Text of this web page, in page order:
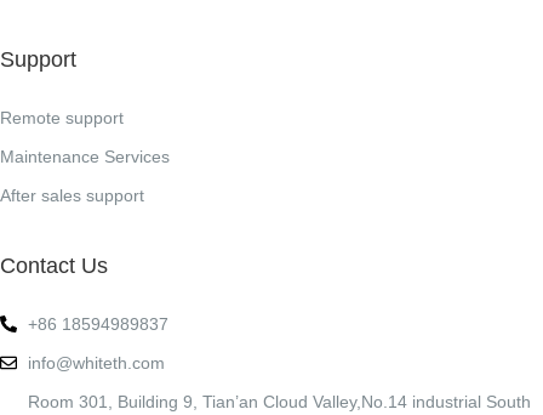
Support
Remote support
Maintenance Services
After sales support
Contact Us
+86 18594989837
info@whiteth.com
Room 301, Building 9, Tian’an Cloud Valley,No.14 industrial South